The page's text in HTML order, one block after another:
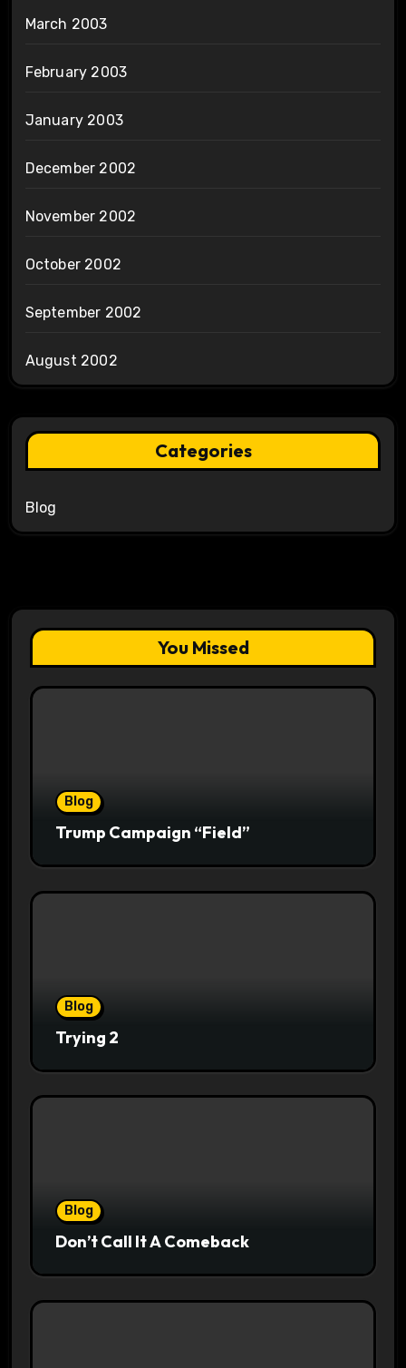
March 2003
February 2003
January 2003
December 2002
November 2002
October 2002
September 2002
August 2002
Categories
Blog
You Missed
Blog
Trump Campaign “Field”
Blog
Trying 2
Blog
Don’t Call It A Comeback